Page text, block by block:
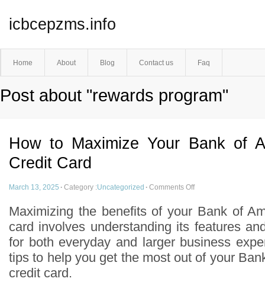
icbcepzms.info
Home About Blog Contact us Faq
Post about "rewards program"
How to Maximize Your Bank of
Credit Card
March 13, 2025 · Category :Uncategorized · Comments Off
Maximizing the benefits of your Bank of
card involves understanding its features
for both everyday and larger business
tips to help you get the most out of your
credit card.